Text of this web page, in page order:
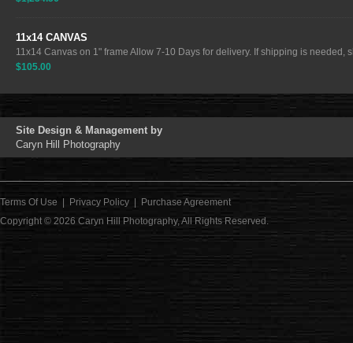
11x14 CANVAS
11x14 Canvas on 1" frame Allow 7-10 Days for delivery. If shipping is needed,
$105.00
Site Design & Management by
Caryn Hill Photography
Terms Of Use Privacy Policy
Purchase Agreement
Copyright © 2026 Caryn Hill Photography, All Rights Reserved.